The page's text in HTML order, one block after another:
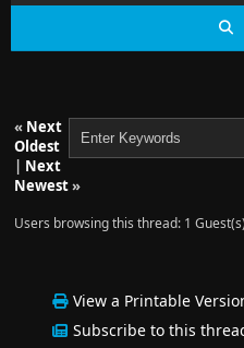
« Next
Oldest
| Next
Newest»
Users browsing this thread: 1 Guest(s)
View a Printable
Subscribe to this